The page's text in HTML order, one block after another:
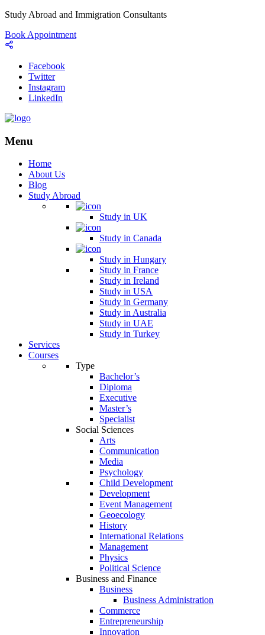
Study Abroad and Immigration Consultants
Book Appointment
Facebook
Twitter
Instagram
LinkedIn
Menu
Home
About Us
Blog
Study Abroad
Study in UK
Study in Canada
Study in Hungary
Study in France
Study in Ireland
Study in USA
Study in Germany
Study in Australia
Study in UAE
Study in Turkey
Services
Courses
Type
Bachelor’s
Diploma
Executive
Master’s
Specialist
Social Sciences
Arts
Communication
Media
Psychology
Child Development
Development
Event Management
Geoecology
History
International Relations
Management
Physics
Political Science
Business and Finance
Business
Business Administration
Commerce
Entrepreneurship
Innovation